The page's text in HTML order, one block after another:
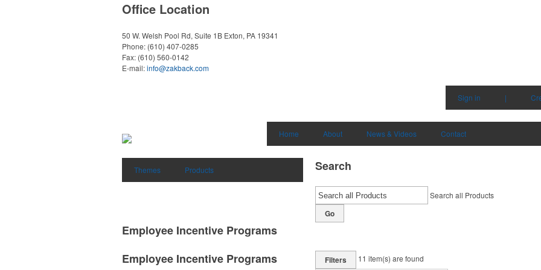
Office Location
50 W. Welsh Pool Rd, Suite 1B Exton, PA 19341
Phone: (610) 407-0285
Fax: (610) 560-0142
E-mail:info@zakback.com
Sign in |
Home About News & Videos Contact
Themes Products Search
Search all Products
Go
Employee Incentive Programs
Employee Incentive Programs
Filters 11 item(s) are found